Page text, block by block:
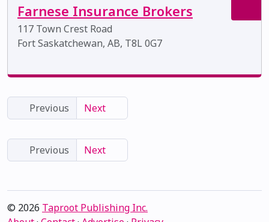
Farnese Insurance Brokers
117 Town Crest Road
Fort Saskatchewan, AB, T8L 0G7
Previous Next
Previous Next
© 2026 Taproot Publishing Inc.